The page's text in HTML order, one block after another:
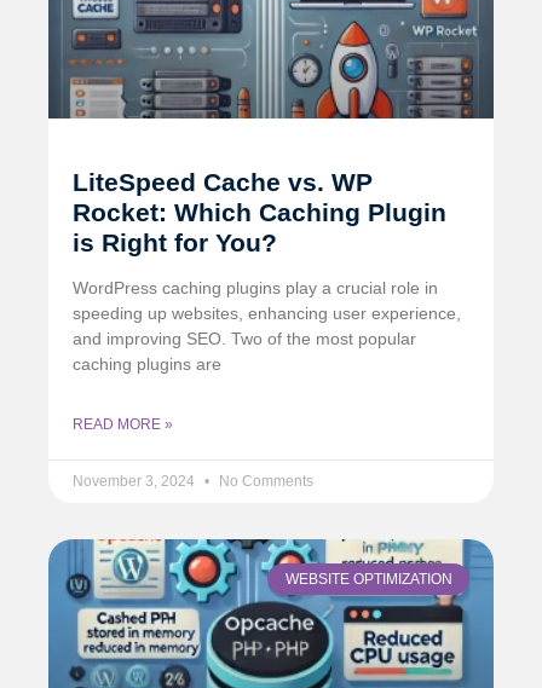
LiteSpeed Cache vs. WP
Rocket: Which Caching Plugin
is Right for You?
WordPress caching plugins play a crucial role in
speeding up websites, enhancing user experience,
and improving SEO. Two of the most popular
caching plugins are
READ MORE »
November 3, 2024 No Comments
WEBSITE OPTIMIZATION